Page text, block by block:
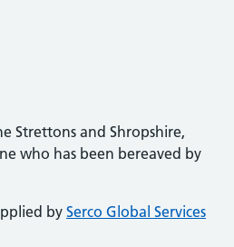
Strettons and Shropshire,
who has been bereaved by
by Serco Global Services